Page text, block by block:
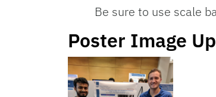
Be sure to use scale
Poster Image